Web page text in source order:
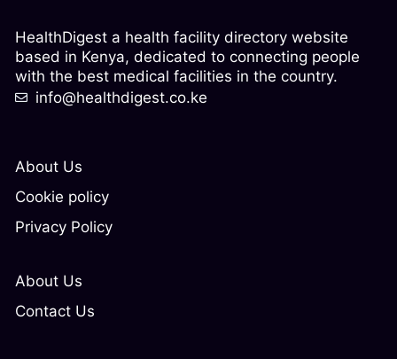
About Us
Cookie policy
Privacy Policy
About Us
Contact Us
HealthDigest a health facility directory website
based in Kenya, dedicated to connecting people
with the best medical facilities in the country.
info@healthdigest.co.ke